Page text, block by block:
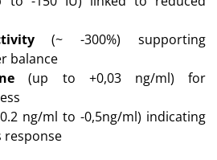
(~ -300%) supporting
balance
(up to +0,03 ng/ml) for
ng/ml to -0,5ng/ml) indicating
response